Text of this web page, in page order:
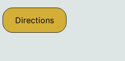
Directions